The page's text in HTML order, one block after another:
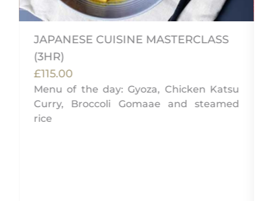
JAPANESE CUISINE MASTERCLASS
(3HR)
£115.00
Menu of the day: Gyoza, Chicken Katsu
Curry, Broccoli Gomaae and steamed
rice